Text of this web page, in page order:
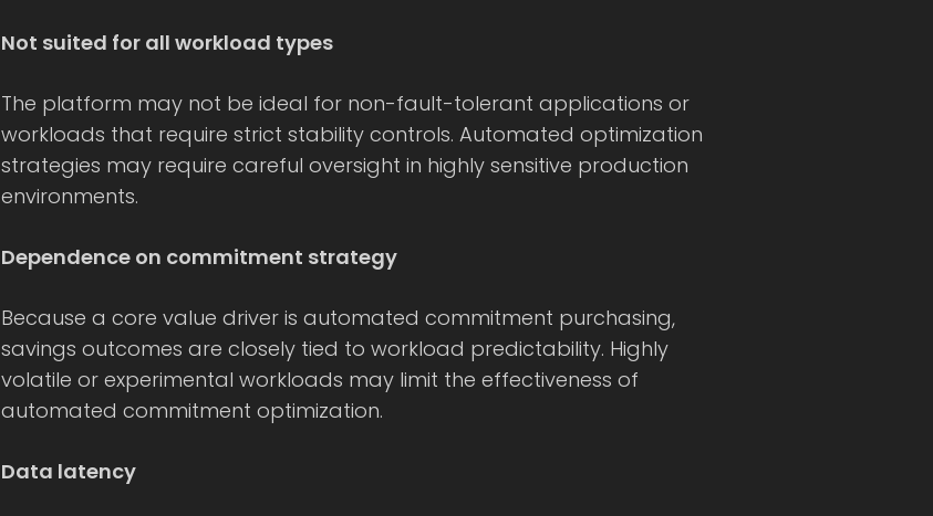
Not suited for all workload types
The platform may not be ideal for non-fault-tolerant applications or
workloads that require strict stability controls. Automated optimization
strategies may require careful oversight in highly sensitive production
environments.
Dependence on commitment strategy
Because a core value driver is automated commitment purchasing,
savings outcomes are closely tied to workload predictability. Highly
volatile or experimental workloads may limit the effectiveness of
automated commitment optimization.
Data latency